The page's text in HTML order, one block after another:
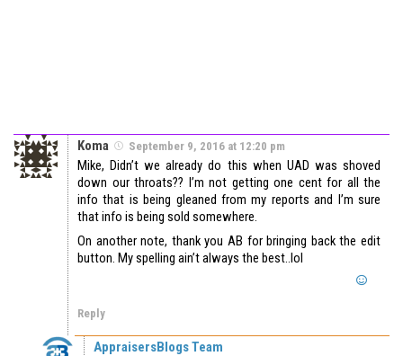
Koma September 9, 2016 at 12:20 pm
Mike, Didn’t we already do this when UAD was shoved
down our throats?? I’m not getting one cent for all the
info that is being gleaned from my reports and I’m sure
that info is being sold somewhere.
On another note, thank you AB for bringing back the edit
button. My spelling ain’t always the best..lol
Reply
AppraisersBlogs Team